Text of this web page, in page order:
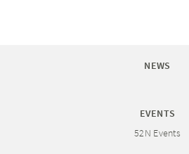
NEWS
EVENTS
52N Events